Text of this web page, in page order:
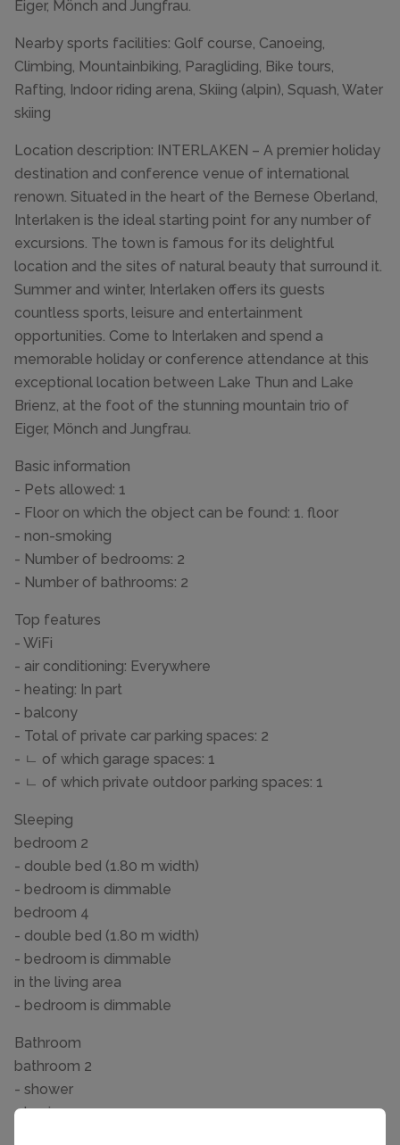
Eiger, Mönch and Jungfrau.
Nearby sports facilities: Golf course, Canoeing,
Climbing, Mountainbiking, Paragliding, Bike tours,
Rafting, Indoor riding arena, Skiing (alpin), Squash, Water
skiing
Location description: INTERLAKEN – A premier holiday
destination and conference venue of international
renown. Situated in the heart of the Bernese Oberland,
Interlaken is the ideal starting point for any number of
excursions. The town is famous for its delightful
location and the sites of natural beauty that surround it.
Summer and winter, Interlaken offers its guests
countless sports, leisure and entertainment
opportunities. Come to Interlaken and spend a
memorable holiday or conference attendance at this
exceptional location between Lake Thun and Lake
Brienz, at the foot of the stunning mountain trio of
Eiger, Mönch and Jungfrau.
Basic information
- Pets allowed: 1
- Floor on which the object can be found: 1. floor
- non-smoking
- Number of bedrooms: 2
- Number of bathrooms: 2
Top features
- WiFi
- air conditioning: Everywhere
- heating: In part
- balcony
- Total of private car parking spaces: 2
- ㄴ of which garage spaces: 1
- ㄴ of which private outdoor parking spaces: 1
Sleeping
bedroom 2
- double bed (1.80 m width)
- bedroom is dimmable
bedroom 4
- double bed (1.80 m width)
- bedroom is dimmable
in the living area
- bedroom is dimmable
Bathroom
bathroom 2
- shower
- basin